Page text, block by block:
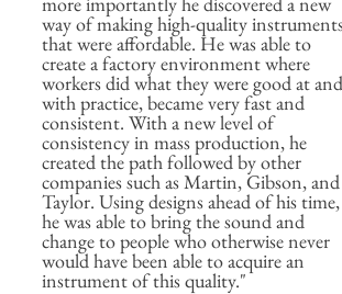
way of making high-quality
that were affordable. He was able to
create a factory environment where
workers did what they were good at
with practice, became very fast and
consistent. With a new level of
consistency in mass production, he
created the path followed by other
companies such as Martin, Gibson, and
Taylor. Using designs ahead of his time,
he was able to bring the sound and
change to people who otherwise never
would have been able to acquire an
instrument of this quality."